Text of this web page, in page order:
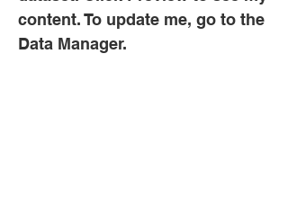
content. To update me, go to the
Data Manager.